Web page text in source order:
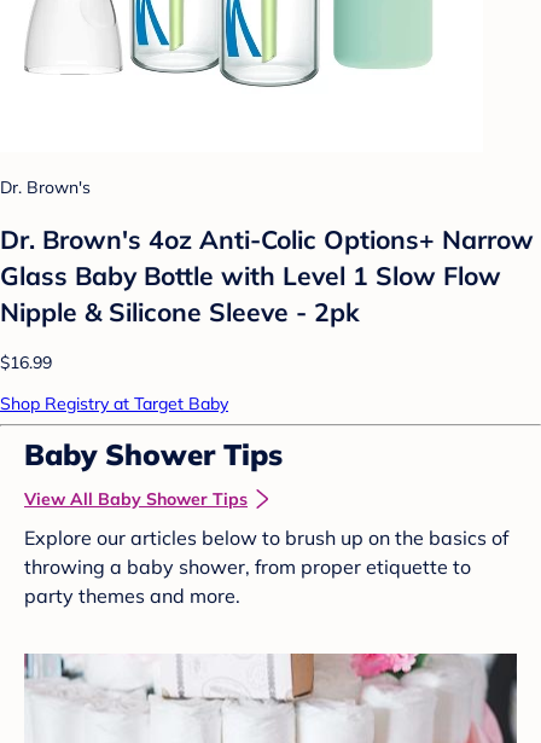
Dr. Brown's
Dr. Brown's 4oz Anti-Colic Options+ Narrow
Glass Baby Bottle with Level 1 Slow Flow
Nipple & Silicone Sleeve - 2pk
$16.99
Shop Registry at Target Baby
Baby Shower Tips
View All Baby Shower Tips
Explore our articles below to brush up on the basics of
throwing a baby shower, from proper etiquette to
party themes and more.